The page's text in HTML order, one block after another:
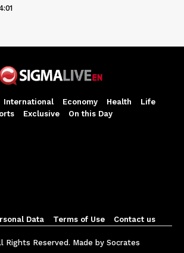
International Economy Health
Life
Exclusive On this Day
Data Terms of Use Contact us
Rights Reserved. Made by Socrates